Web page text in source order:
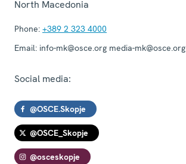
North Macedonia
Phone: +389 2 323 4000
Email: info-mk@osce.org media-mk@osce.org
Social media:
@OSCE.Skopje
@OSCE_Skopje
@osceskopje